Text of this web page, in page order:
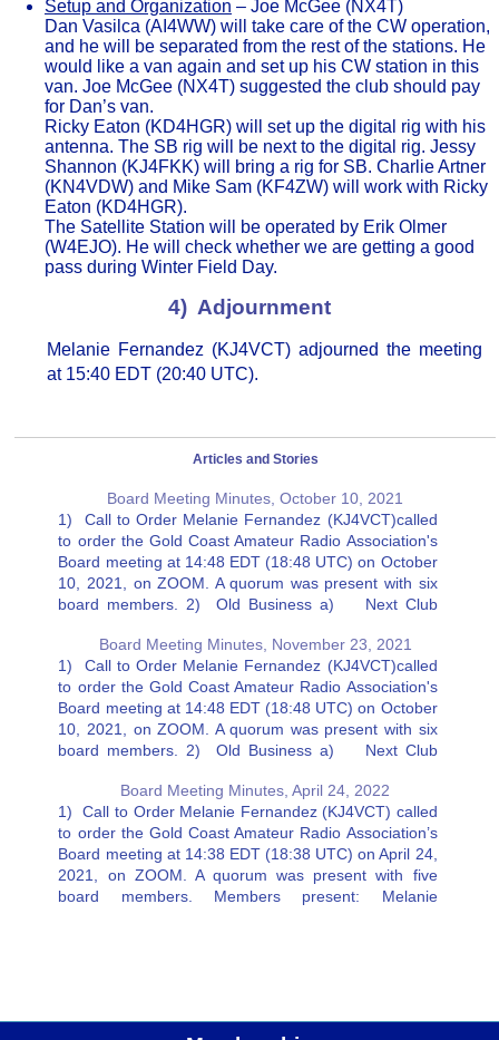
Setup and Organization – Joe McGee (NX4T)
Dan Vasilca (AI4WW) will take care of the CW operation,
and he will be separated from the rest of the stations. He
would like a van again and set up his CW station in this
van. Joe McGee (NX4T) suggested the club should pay
for Dan’s van.
Ricky Eaton (KD4HGR) will set up the digital rig with his
antenna. The SB rig will be next to the digital rig. Jessy
Shannon (KJ4FKK) will bring a rig for SB. Charlie Artner
(KN4VDW) and Mike Sam (KF4ZW) will work with Ricky
Eaton (KD4HGR).
The Satellite Station will be operated by Erik Olmer
(W4EJO). He will check whether we are getting a good
pass during Winter Field Day.
4) Adjournment
Melanie Fernandez (KJ4VCT) adjourned the meeting
at 15:40 EDT (20:40 UTC).
Articles and Stories
Board Meeting Minutes, October 10, 2021
1) Call to Order Melanie Fernandez (KJ4VCT)called
to order the Gold Coast Amateur Radio Association's
Board meeting at 14:48 EDT (18:48 UTC) on October
10, 2021, on ZOOM. A quorum was present with six
board members. 2) Old Business a) Next Club
next Club…
Board Meeting Minutes, November 23, 2021
1) Call to Order Melanie Fernandez (KJ4VCT)called
to order the Gold Coast Amateur Radio Association's
Board meeting at 14:48 EDT (18:48 UTC) on October
10, 2021, on ZOOM. A quorum was present with six
board members. 2) Old Business a) Next Club
next Club…Board Meeting Minutes, April 24, 2022
1) Call to Order Melanie Fernandez (KJ4VCT) called
to order the Gold Coast Amateur Radio Association’s
Board meeting at 14:38 EDT (18:38 UTC) on April 24,
2021, on ZOOM. A quorum was present with five
board members. Members present: Melanie